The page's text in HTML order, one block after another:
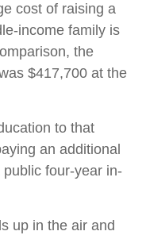
cost of raising a
income family is
the
$417,700 at the
to that
an additional
four-year in-
up in the air and